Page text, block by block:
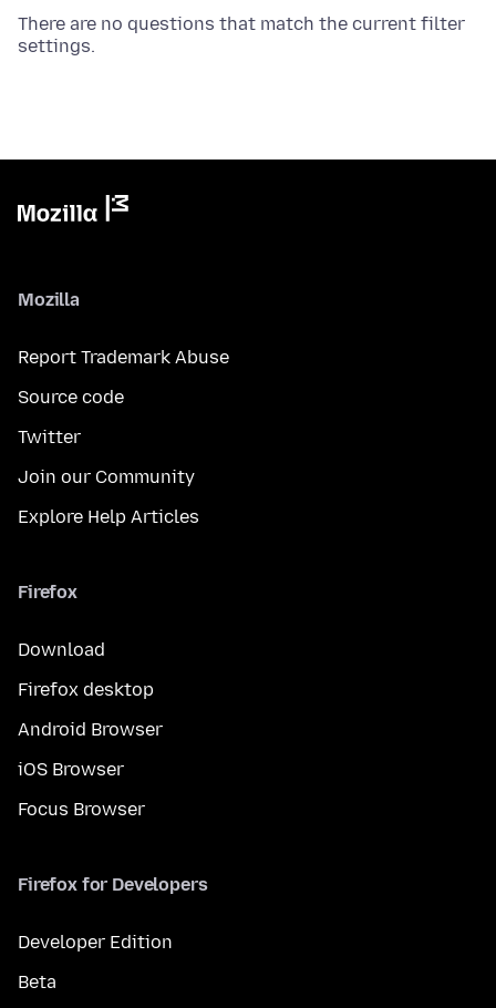
There are no questions that match the current filter
settings.
Mozilla
Report Trademark Abuse
Source code
Twitter
Join our Community
Explore Help Articles
Firefox
Download
Firefox desktop
Android Browser
iOS Browser
Focus Browser
Firefox for Developers
Developer Edition
Beta